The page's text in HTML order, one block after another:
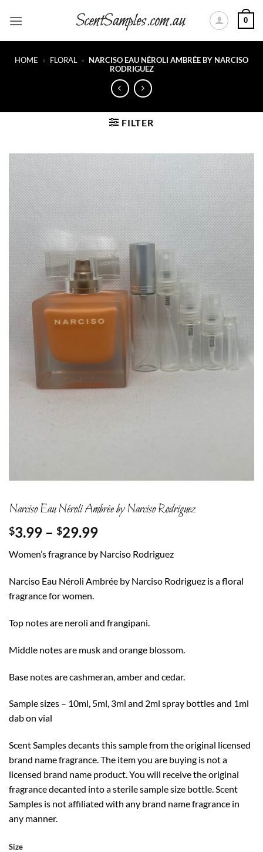
0
HOME » FLORAL » NARCISO EAU NÉROLI AMBRÉE BY NARCISO
RODRIGUEZ
FILTER
Narciso Eau Néroli Ambrée by Narciso Rodriguez
$3.99 – $29.99Price
$3.99
through
$29.99
Women’s fragrance by Narciso Rodriguez
Narciso Eau Néroli Ambrée by Narciso Rodriguez is a floral
fragrance for women.
Top notes are neroli and frangipani.
Middle notes are musk and orange blossom.
Base notes are cashmeran, amber and cedar.
Sample sizes – 10ml, 5ml, 3ml and 2ml spray bottles and 1ml
dab on vial
Scent Samples decants this sample from the original licensed
brand name fragrance. The item you are buying is not a
licensed brand name product. You will receive the original
fragrance decanted into a sterile sample size bottle. Scent
Samples is not affiliated with any brand name fragrance in
any manner.
Size